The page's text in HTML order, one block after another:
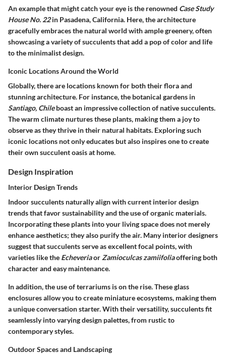
An example that might catch your eye is the renowned Case Study
House No. 22in Pasadena, California. Here, the architecture
gracefully embraces the natural world with ample greenery, often
showcasing a variety of succulents that add a pop of color and life
to the minimalist design.
Iconic Locations Around the World
Globally, there are locations known for both their flora and
stunning architecture. For instance, the botanical gardens in
Santiago, Chileboast an impressive collection of native succulents.
The warm climate nurtures these plants, making them a joy to
observe as they thrive in their natural habitats. Exploring such
iconic locations not only educates but also inspires one to create
their own succulent oasis at home.
Design Inspiration
Interior Design Trends
Indoor succulents naturally align with current interior design
trends that favor sustainability and the use of organic materials.
Incorporating these plants into your living space does not merely
enhance aesthetics; they also purify the air. Many interior designers
suggest that succulents serve as excellent focal points, with
varieties like the Echeveriaor Zamioculcas zamiifoliaoffering both
character and easy maintenance.
In addition, the use of terrariums is on the rise. These glass
enclosures allow you to create miniature ecosystems, making them
a unique conversation starter. With their versatility, succulents fit
seamlessly into varying design palettes, from rustic to
contemporary styles.
Outdoor Spaces and Landscaping